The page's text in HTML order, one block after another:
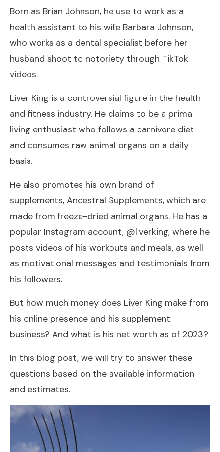
Born as Brian Johnson, he use to work as a
health assistant to his wife Barbara Johnson,
who works as a dental specialist before her
husband shoot to notoriety through TikTok
videos.
Liver King is a controversial figure in the health
and fitness industry. He claims to be a primal
living enthusiast who follows a carnivore diet
and consumes raw animal organs on a daily
basis.
He also promotes his own brand of
supplements, Ancestral Supplements, which are
made from freeze-dried animal organs. He has a
popular Instagram account, @liverking, where he
posts videos of his workouts and meals, as well
as motivational messages and testimonials from
his followers.
But how much money does Liver King make from
his online presence and his supplement
business? And what is his net worth as of 2023?
In this blog post, we will try to answer these
questions based on the available information
and estimates.